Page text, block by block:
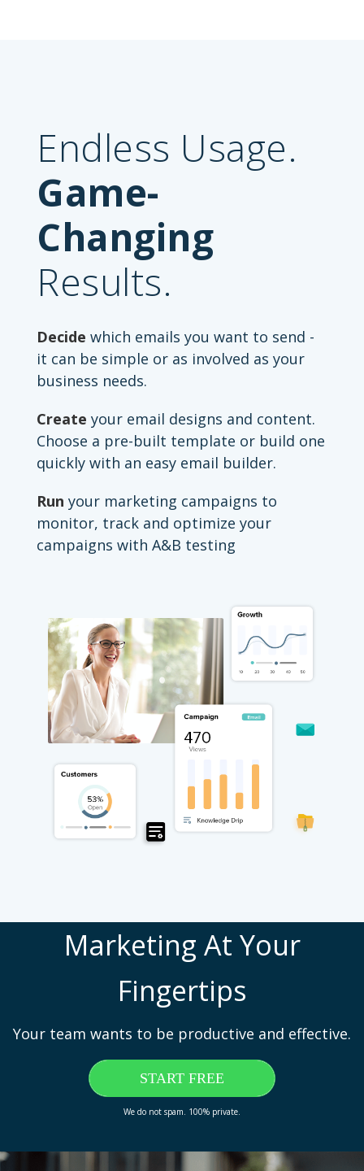
Endless Usage.
Game-
Changing
Results.
Decide which emails you want to send -
it can be simple or as involved as your
business needs.
Create your email designs and content.
Choose a pre-built template or build one
quickly with an easy email builder.
Run your marketing campaigns to
monitor, track and optimize your
campaigns with A&B testing
Marketing At Your
Fingertips
Your team wants to be productive and effective.
START FREE
We do not spam. 100% private.